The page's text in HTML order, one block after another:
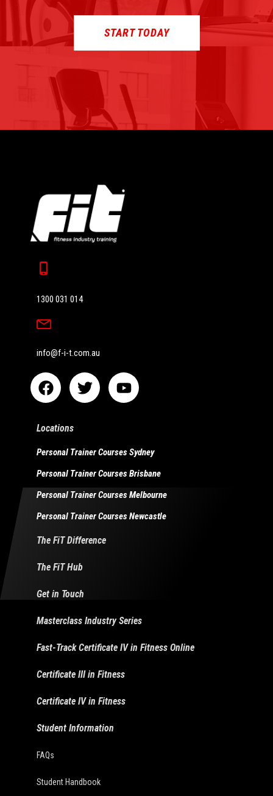
START TODAY
1300 031 014
info@f-i-t.com.au
Locations
Personal Trainer Courses Sydney
Personal Trainer Courses Brisbane
Personal Trainer Courses Melbourne
Personal Trainer Courses Newcastle
The FiT Difference
The FiT Hub
Get in Touch
Masterclass Industry Series
Fast-Track Certificate IV in Fitness Online
Certificate III in Fitness
Certificate IV in Fitness
Student Information
FAQs
Student Handbook